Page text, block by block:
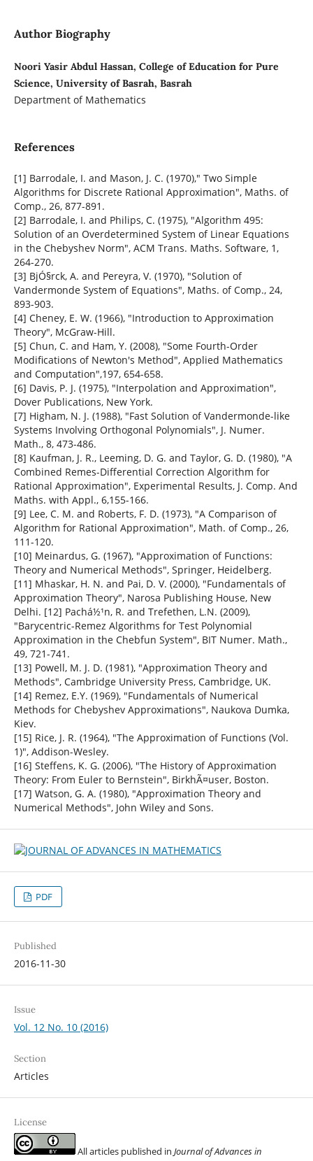
Author Biography
Noori Yasir Abdul Hassan, College of Education for Pure
Science, University of Basrah, Basrah
Department of Mathematics
References
[1] Barrodale, I. and Mason, J. C. (1970)," Two Simple
Algorithms for Discrete Rational Approximation", Maths. of
Comp., 26, 877-891.
[2] Barrodale, I. and Philips, C. (1975), "Algorithm 495:
Solution of an Overdetermined System of Linear Equations
in the Chebyshev Norm", ACM Trans. Maths. Software, 1,
264-270.
[3] BjÓ§rck, A. and Pereyra, V. (1970), "Solution of
Vandermonde System of Equations", Maths. of Comp., 24,
893-903.
[4] Cheney, E. W. (1966), "Introduction to Approximation
Theory", McGraw-Hill.
[5] Chun, C. and Ham, Y. (2008), "Some Fourth-Order
Modifications of Newton's Method", Applied Mathematics
and Computation",197, 654-658.
[6] Davis, P. J. (1975), "Interpolation and Approximation",
Dover Publications, New York.
[7] Higham, N. J. (1988), "Fast Solution of Vandermonde-like
Systems Involving Orthogonal Polynomials", J. Numer.
Math., 8, 473-486.
[8] Kaufman, J. R., Leeming, D. G. and Taylor, G. D. (1980), "A
Combined Remes-Differential Correction Algorithm for
Rational Approximation", Experimental Results, J. Comp. And
Maths. with Appl., 6,155-166.
[9] Lee, C. M. and Roberts, F. D. (1973), "A Comparison of
Algorithm for Rational Approximation", Math. of Comp., 26,
111-120.
[10] Meinardus, G. (1967), "Approximation of Functions:
Theory and Numerical Methods", Springer, Heidelberg.
[11] Mhaskar, H. N. and Pai, D. V. (2000), "Fundamentals of
Approximation Theory", Narosa Publishing House, New
Delhi. [12] Pachá½¹n, R. and Trefethen, L.N. (2009),
"Barycentric-Remez Algorithms for Test Polynomial
Approximation in the Chebfun System", BIT Numer. Math.,
49, 721-741.
[13] Powell, M. J. D. (1981), "Approximation Theory and
Methods", Cambridge University Press, Cambridge, UK.
[14] Remez, E.Y. (1969), "Fundamentals of Numerical
Methods for Chebyshev Approximations", Naukova Dumka,
Kiev.
[15] Rice, J. R. (1964), "The Approximation of Functions (Vol.
1)", Addison-Wesley.
[16] Steffens, K. G. (2006), "The History of Approximation
Theory: From Euler to Bernstein", BirkhÃ¤user, Boston.
[17] Watson, G. A. (1980), "Approximation Theory and
Numerical Methods", John Wiley and Sons.
PDF
Published
2016-11-30
Issue
Vol. 12 No. 10 (2016)
Section
Articles
License
All articles published in Journal of Advances in